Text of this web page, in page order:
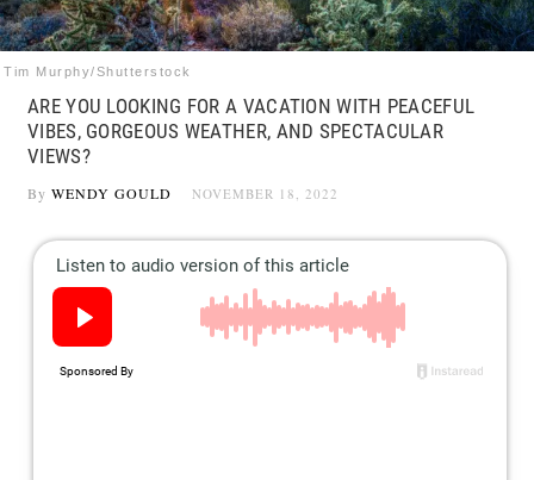
Tim Murphy/Shutterstock
ARE YOU LOOKING FOR A VACATION WITH PEACEFUL
VIBES, GORGEOUS WEATHER, AND SPECTACULAR
VIEWS?
By WENDY GOULD NOVEMBER 18, 2022